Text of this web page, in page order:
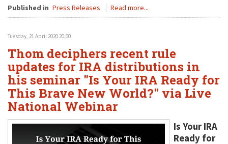
Published in Press Releases Read more...
Tuesday, 21 April 2020 20:00
Thom deciphers recent rule
updates for IRA distributions in
his seminar "Is Your IRA Ready for
This Brave New World?" via Live
National Webinar
Is Your IRA
Ready for